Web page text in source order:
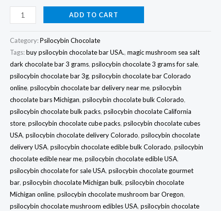
ADD TO CART
Category:Psilocybin Chocolate
Tags:buy psilocybin chocolate bar USA., magic mushroom sea salt
dark chocolate bar 3 grams, psilocybin chocolate 3 grams for sale,
psilocybin chocolate bar 3g, psilocybin chocolate bar Colorado
online, psilocybin chocolate bar delivery near me, psilocybin
chocolate bars Michigan, psilocybin chocolate bulk Colorado,
psilocybin chocolate bulk packs, psilocybin chocolate California
store, psilocybin chocolate cube packs, psilocybin chocolate cubes
USA, psilocybin chocolate delivery Colorado, psilocybin chocolate
delivery USA, psilocybin chocolate edible bulk Colorado, psilocybin
chocolate edible near me, psilocybin chocolate edible USA,
psilocybin chocolate for sale USA, psilocybin chocolate gourmet
bar, psilocybin chocolate Michigan bulk, psilocybin chocolate
Michigan online, psilocybin chocolate mushroom bar Oregon,
psilocybin chocolate mushroom edibles USA, psilocybin chocolate